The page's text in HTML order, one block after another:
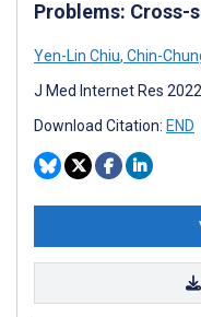
Problems: Cross-
Yen-Lin Chiu, Chin-
J Med Internet Res
Download Citation: END